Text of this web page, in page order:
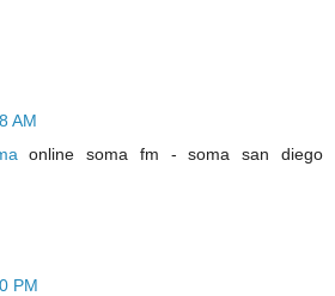
AM
online soma fm - soma san diego
PM